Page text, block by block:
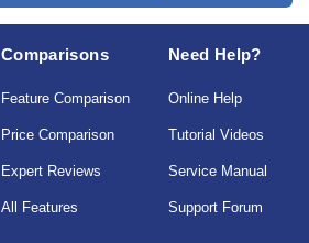
Comparisons
Feature Comparison
Price Comparison
Expert Reviews
All Features
Need Help?
Online Help
Tutorial Videos
Service Manual
Support Forum